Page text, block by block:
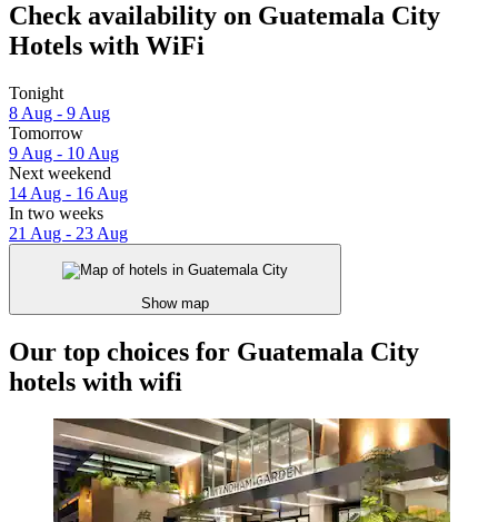
Check availability on Guatemala City
Hotels with WiFi
Tonight
8 Aug - 9 Aug
Tomorrow
9 Aug - 10 Aug
Next weekend
14 Aug - 16 Aug
In two weeks
21 Aug - 23 Aug
Show map
Our top choices for Guatemala City
hotels with wifi